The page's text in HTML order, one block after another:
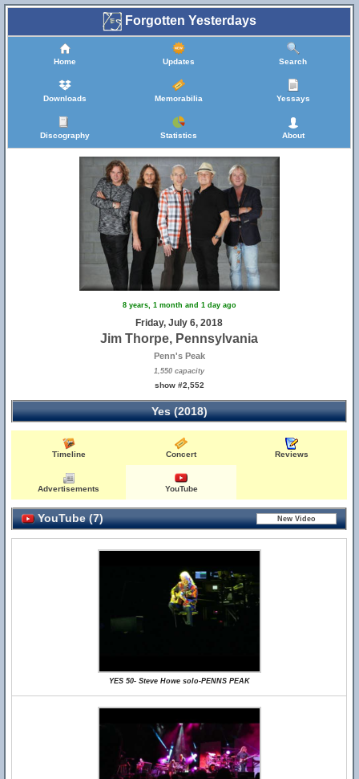
Forgotten Yesterdays
Home Updates Search
Downloads Memorabilia Yessays
Discography Statistics About
8 years, 1 month and 1 day ago
Friday, July 6, 2018
Jim Thorpe, Pennsylvania
Penn's Peak
1,550 capacity
show #2,552
Yes (2018)
Timeline Concert Reviews
Advertisements YouTube
YouTube (7)
YES 50- Steve Howe solo-PENNS PEAK